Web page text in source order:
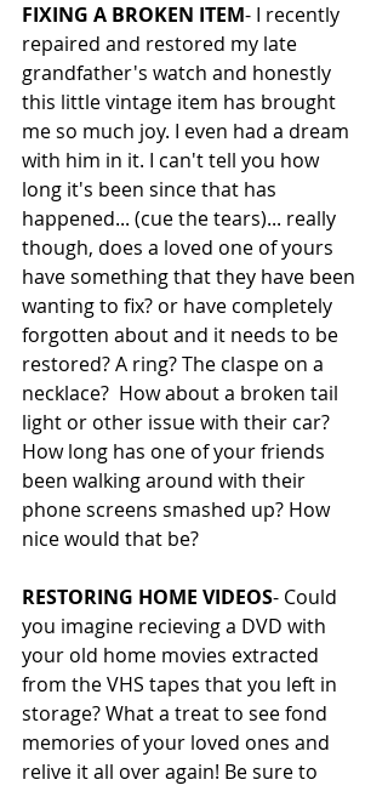
FIXING A BROKEN ITEM- I recently
repaired and restored my late
grandfather's watch and honestly
this little vintage item has brought
me so much joy. I even had a dream
with him in it. I can't tell you how
long it's been since that has
happened... (cue the tears)... really
though, does a loved one of yours
have something that they have been
wanting to fix? or have completely
forgotten about and it needs to be
restored? A ring? The claspe on a
necklace?  How about a broken tail
light or other issue with their car?
How long has one of your friends
been walking around with their
phone screens smashed up? How
nice would that be?
RESTORING HOME VIDEOS- Could
you imagine recieving a DVD with
your old home movies extracted
from the VHS tapes that you left in
storage? What a treat to see fond
memories of your loved ones and
relive it all over again! Be sure to